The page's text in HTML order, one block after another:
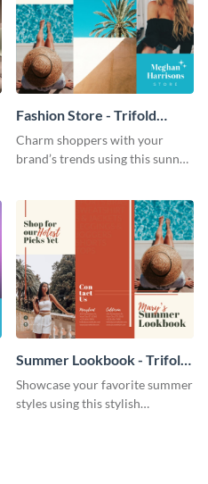
Fashion Store - Trifold
Brochure
Charm shoppers with your
brand’s trends using this sunny
Summer Lookbook - Trifold
Brochure
Showcase your favorite summer
styles using this stylish